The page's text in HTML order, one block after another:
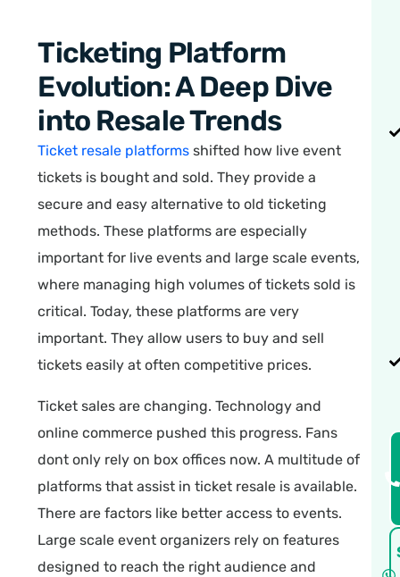
Ticketing Platform
Evolution: A Deep Dive
into Resale Trends
Ticket resale platforms shifted how live event
tickets is bought and sold. They provide a
secure and easy alternative to old ticketing
methods. These platforms are especially
important for live events and large scale events,
where managing high volumes of tickets sold is
critical. Today, these platforms are very
important. They allow users to buy and sell
tickets easily at often competitive prices.
Ticket sales are changing. Technology and
online commerce pushed this progress. Fans
dont only rely on box offices now. A multitude of
platforms that assist in ticket resale is available.
There are factors like better access to events.
Large scale event organizers rely on features
designed to reach the right audience and